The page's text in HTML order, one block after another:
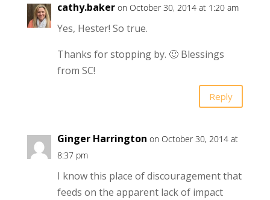
cathy.baker on October 30, 2014 at 1:20 am
Yes, Hester! So true.
Thanks for stopping by. 🙂 Blessings
from SC!
Reply
Ginger Harrington on October 30, 2014 at
8:37 pm
I know this place of discouragement that
feeds on the apparent lack of impact